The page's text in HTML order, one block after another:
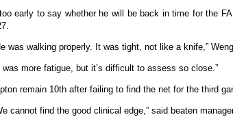
early to say whether he will be back in time for the
was walking properly. It was tight, not like a knife,”
was more fatigue, but it’s difficult to assess so close.”
remain 10th after failing to find the net for the third
cannot find the good clinical edge,” said beaten